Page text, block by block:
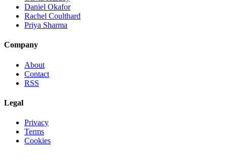
Daniel Okafor
Rachel Coulthard
Priya Sharma
Company
About
Contact
RSS
Legal
Privacy
Terms
Cookies